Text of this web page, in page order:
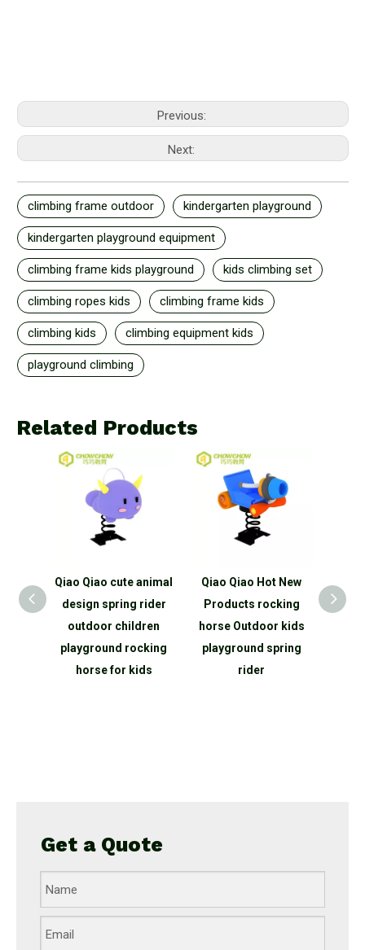
Previous:
Next:
climbing frame outdoor kindergarten playground
kindergarten playground equipment
climbing frame kids playground kids climbing set
climbing ropes kids climbing frame kids
climbing kids climbing equipment kids
playground climbing
Related Products
Qiao Qiao cute animal
design spring rider
outdoor children
playground rocking
horse for kids
Qiao Qiao Hot New
Products rocking
horse Outdoor kids
playground spring
rider
net
Get a Quote